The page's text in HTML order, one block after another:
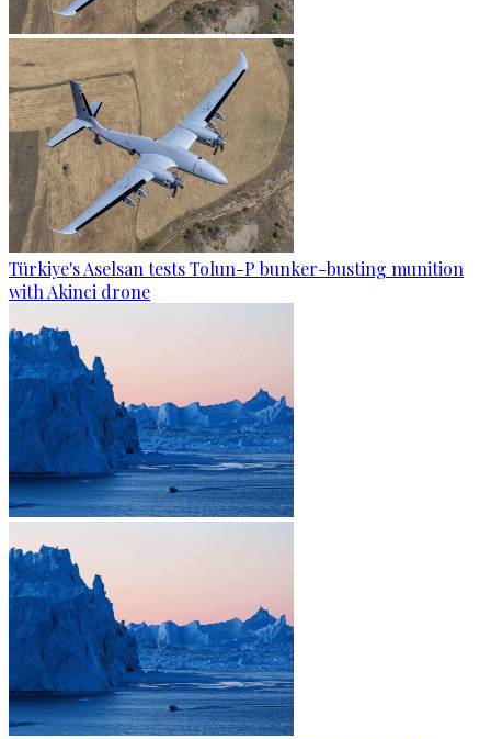
Türkiye's Aselsan tests Tolun-P bunker-busting munition
with Akinci drone